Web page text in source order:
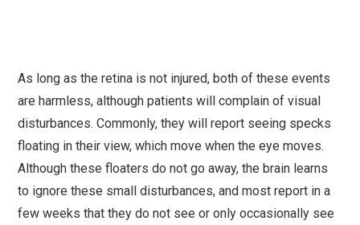
As long as the retina is not injured, both of these events
are harmless, although patients will complain of visual
disturbances. Commonly, they will report seeing specks
floating in their view, which move when the eye moves.
Although these floaters do not go away, the brain learns
to ignore these small disturbances, and most report in a
few weeks that they do not see or only occasionally see